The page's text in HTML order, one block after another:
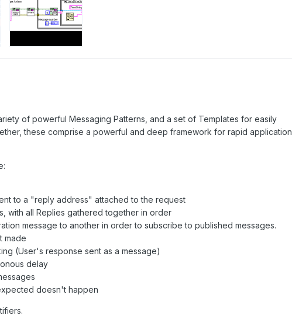
of powerful Messaging Patterns, and a set of Templates for easily
these comprise a powerful and deep framework for rapid application
to a "reply address" attached to the request
with all Replies gathered together in order
message to another in order to subscribe to published messages.
made
(User's response sent as a message)
delay
doesn't happen